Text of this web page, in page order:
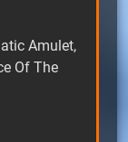
Amulet,
Of The